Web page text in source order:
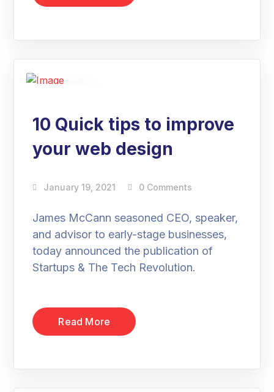
10 Quick tips to improve
your web design
January 19, 2021 0 Comments
James McCann seasoned CEO, speaker,
and advisor to early-stage businesses,
today announced the publication of
Startups & The Tech Revolution.
Read More